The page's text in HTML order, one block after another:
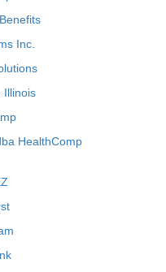
Inc.
Illinois
HealthComp